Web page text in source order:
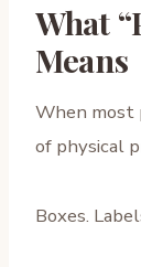
What
Means
When most
of physical
Boxes.